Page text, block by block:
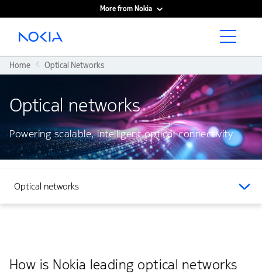
More from Nokia
Main content
Home Optical Networks
Optical networks
Powering scalable, intelligent optical connectivity
Optical networks
How is Nokia leading optical networks